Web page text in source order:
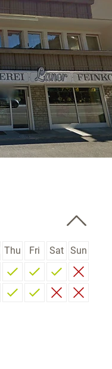
Thu Fri Sat Sun